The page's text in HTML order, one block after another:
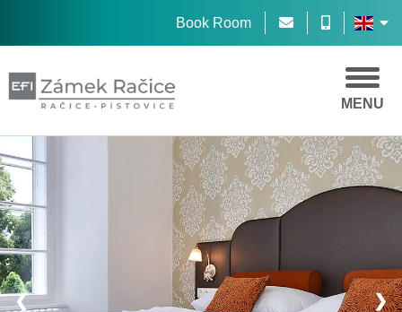
Book Room
MENU
❮ ❯